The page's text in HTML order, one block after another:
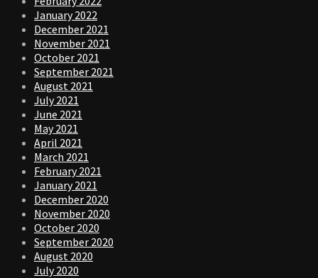
January 2022
December 2021
November 2021
October 2021
September 2021
August 2021
July 2021
June 2021
May 2021
April 2021
March 2021
February 2021
January 2021
December 2020
November 2020
October 2020
September 2020
August 2020
July 2020